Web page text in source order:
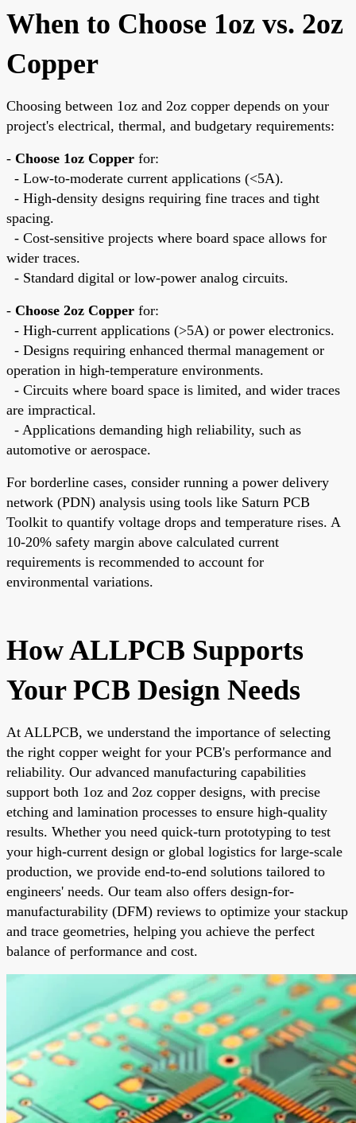
When to Choose 1oz vs. 2oz
Copper
Choosing between 1oz and 2oz copper depends on your
project's electrical, thermal, and budgetary requirements:
- Choose 1oz Copper for:
- Low-to-moderate current applications (<5A).
- High-density designs requiring fine traces and tight
spacing.
- Cost-sensitive projects where board space allows for
wider traces.
- Standard digital or low-power analog circuits.
- Choose 2oz Copper for:
- High-current applications (>5A) or power electronics.
- Designs requiring enhanced thermal management or
operation in high-temperature environments.
- Circuits where board space is limited, and wider traces
are impractical.
- Applications demanding high reliability, such as
automotive or aerospace.
For borderline cases, consider running a power delivery
network (PDN) analysis using tools like Saturn PCB
Toolkit to quantify voltage drops and temperature rises. A
10-20% safety margin above calculated current
requirements is recommended to account for
environmental variations.
How ALLPCB Supports
Your PCB Design Needs
At ALLPCB, we understand the importance of selecting
the right copper weight for your PCB's performance and
reliability. Our advanced manufacturing capabilities
support both 1oz and 2oz copper designs, with precise
etching and lamination processes to ensure high-quality
results. Whether you need quick-turn prototyping to test
your high-current design or global logistics for large-scale
production, we provide end-to-end solutions tailored to
engineers' needs. Our team also offers design-for-
manufacturability (DFM) reviews to optimize your stackup
and trace geometries, helping you achieve the perfect
balance of performance and cost.